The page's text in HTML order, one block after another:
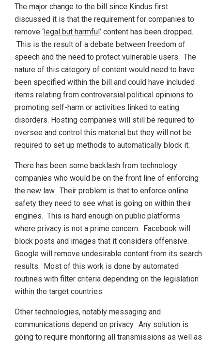
The major change to the bill since Kindus first
discussed it is that the requirement for companies to
remove ‘ legal but harmful ’ content has been dropped.
This is the result of a debate between freedom of
speech and the need to protect vulnerable users. The
nature of this category of content would need to have
been specified within the bill and could have included
items relating from controversial political opinions to
promoting self-harm or activities linked to eating
disorders. Hosting companies will still be required to
oversee and control this material but they will not be
required to set up methods to automatically block it.
There has been some backlash from technology
companies who would be on the front line of enforcing
the new law. Their problem is that to enforce online
safety they need to see what is going on within their
engines. This is hard enough on public platforms
where privacy is not a prime concern. Facebook will
block posts and images that it considers offensive.
Google will remove undesirable content from its search
results. Most of this work is done by automated
routines with filter criteria depending on the legislation
within the target countries.
Other technologies, notably messaging and
communications depend on privacy. Any solution is
going to require monitoring all transmissions as well as